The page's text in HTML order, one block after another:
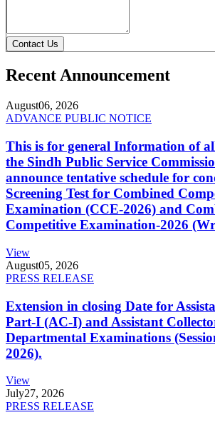
Contact Us
Recent Announcement
August06, 2026
ADVANCE PUBLIC NOTICE
This is for general Information of
the Sindh Public Service
announce tentative schedule for
Screening Test for Combined
Examination (CCE-2026) and
Competitive Examination-2026
View
August05, 2026
PRESS RELEASE
Extension in closing Date for
Part-I (AC-I) and Assistant
Departmental Examinations
2026).
View
July27, 2026
PRESS RELEASE